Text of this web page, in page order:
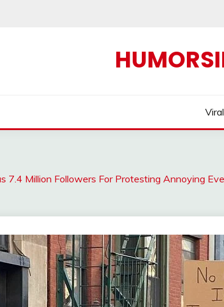
7.4 Million Followers For Protesting Annoying